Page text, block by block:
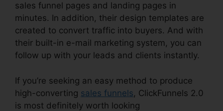
sales funnel pages and landing pages in
minutes. In addition, their design templates are
created to convert traffic into buyers. And with
their built-in e-mail marketing system, you can
follow up with your leads and clients instantly.
If you’re seeking an easy method to produce
high-converting sales funnels, ClickFunnels 2.0
is most definitely worth looking